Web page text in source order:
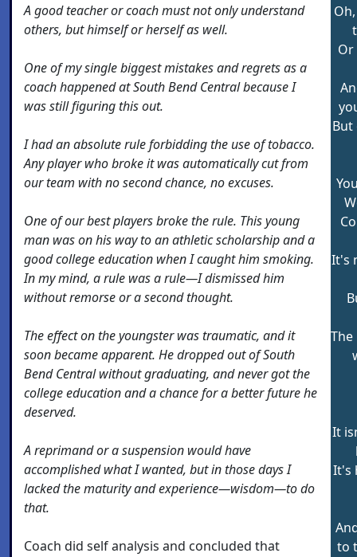
A good teacher or coach must not only understand
others, but himself or herself as well.
One of my single biggest mistakes and regrets as a
coach happened at South Bend Central because I
was still figuring this out.
I had an absolute rule forbidding the use of tobacco.
Any player who broke it was automatically cut from
our team with no second chance, no excuses.
One of our best players broke the rule. This young
man was on his way to an athletic scholarship and a
good college education when I caught him smoking.
In my mind, a rule was a rule—I dismissed him
without remorse or a second thought.
The effect on the youngster was traumatic, and it
soon became apparent. He dropped out of South
Bend Central without graduating, and never got the
college education and a chance for a better future he
deserved.
A reprimand or a suspension would have
accomplished what I wanted, but in those days I
lacked the maturity and experience—wisdom—to do
that.
Coach did self analysis and concluded that
Or
But
It's
It
It's
to